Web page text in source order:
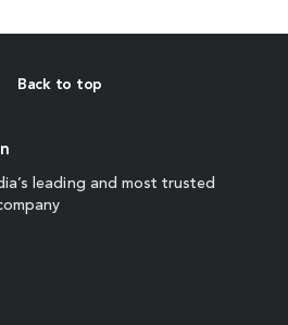
Back to top
leading and most trusted